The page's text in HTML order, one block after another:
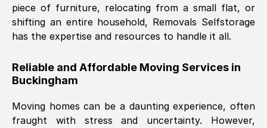
Excellent experience from this company
furniture were polite and hardworking.
Great communication from Ellen and the
them.
piece of furniture, relocating from a small flat, or
shifting an entire household, Removals Selfstorage
has the expertise and resources to handle it all.
Reliable and Affordable Moving Services in
Buckingham
Moving homes can be a daunting experience, often
fraught with stress and uncertainty. However,